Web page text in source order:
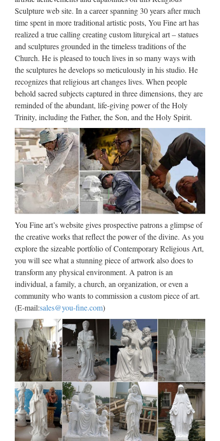
price Home decor marble statues of … Indoor Outdoor
Statue – White … Queen Mary & Baby Jesus … white
marble virgin mary and child statue for wholesales. Virgin
Mary …
Thailand Art Sculpture,
Thailand Art Sculpture …
Thailand Art Sculpture, Thailand Art Sculpture Suppliers and
Manufacturers Directory – Source a Large Selection of Art
Sculpture Products at art dolls ,wall art ,nail brushes art from
Thailand Alibaba.com MENU MENU Get the …
Marble Carving Religious
Statue & Bronze Religious
Sculpture …
Life Size Relief character Christ Statue for wholesales from
china Garden decor Relief character saint holy family statue
outdoor statue from china Church decoration Relief character
Virgin Mary Statues With Jesus Statue For …
Life Size church religion mary
and baby jesus statue for …
2017 hot sale Relief character saint holy family statue
supplies from china Outdoor Decro church religion saint
lawrence statue for Roman Catholic Church from china
Custom engrave antique Relief character st francis of assisi
For …
Statue.com – Famous
Sculptures and Statues
Famous Sculptures Famous Sculptures Enter our store to
shop now > Checkout our collection of Famous Sculptures.
Most of the statues in this collection are Classical Sculptures
such as the Statue of David by Michelangelo, The …
Sculpture web site. In a career spanning 30 years after much
time spent in more traditional artistic posts, You Fine art has
realized a true calling creating custom liturgical art – statues
and sculptures grounded in the timeless traditions of the
Church. He is pleased to touch lives in so many ways with
the sculptures he develops so meticulously in his studio. He
recognizes that religious art changes lives. When people
behold sacred subjects captured in three dimensions, they are
reminded of the abundant, life-giving power of the Holy
Trinity, including the Father, the Son, and the Holy Spirit.
You Fine art’s website gives prospective patrons a glimpse of
the creative works that reflect the power of the divine. As you
explore the sizeable portfolio of Contemporary Religious Art,
you will see what a stunning piece of artwork also does to
transform any physical environment. A patron is an
individual, a family, a church, an organization, or even a
community who wants to commission a custom piece of art.
(E-mail:sales@you-fine.com)